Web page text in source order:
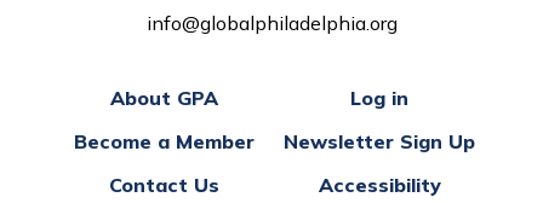
info@globalphiladelphia.org
About GPA
Log in
Become a Member
Newsletter Sign Up
Contact Us
Accessibility